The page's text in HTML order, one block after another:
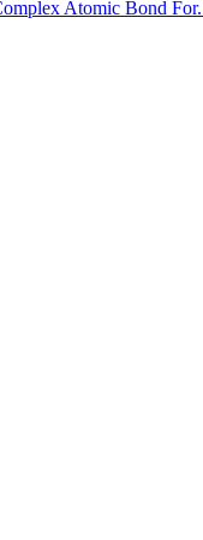
Atomic Bond